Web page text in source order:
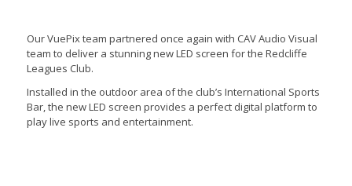
Our VuePix team partnered once again with CAV Audio Visual
team to deliver a stunning new LED screen for the Redcliffe
Leagues Club.
Installed in the outdoor area of the club’s International Sports
Bar, the new LED screen provides a perfect digital platform to
play live sports and entertainment.